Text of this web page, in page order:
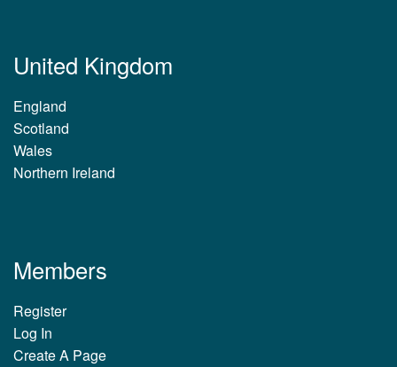
United Kingdom
England
Scotland
Wales
Northern Ireland
Members
Register
Log In
Create A Page